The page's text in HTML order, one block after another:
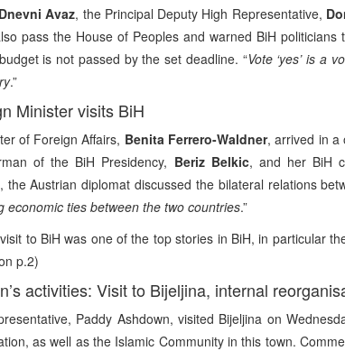
Dnevni Avaz, the Principal Deputy High Representative,
pass the House of Peoples and warned BiH
is not passed by the set deadline. “Vote ‘yes’ is a
.”
Minister visits BiH
of Foreign Affairs, Benita Ferrero-Waldner, arrived in a
of the BiH Presidency, Beriz Belkic, and her BiH
the Austrian diplomat discussed the bilateral relations
economic ties between the two countries.”
to BiH was one of the top stories in BiH, in particular
p.2)
activities: Visit to Bijeljina, internal
Paddy Ashdown, visited Bijeljina on
as well as the Islamic Community in this town.